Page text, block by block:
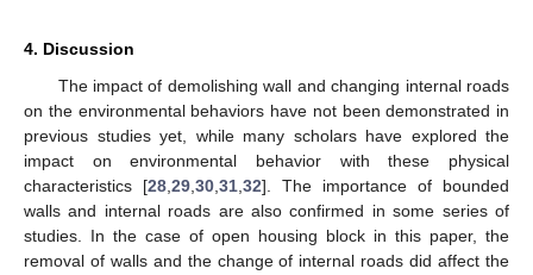
4. Discussion
The impact of demolishing wall and changing internal roads
on the environmental behaviors have not been demonstrated in
previous studies yet, while many scholars have explored the
impact on environmental behavior with these physical
characteristics [28,29,30,31,32]. The importance of bounded
walls and internal roads are also confirmed in some series of
studies. In the case of open housing block in this paper, the
removal of walls and the change of internal roads did affect the